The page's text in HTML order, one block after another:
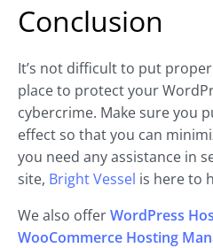
Conclusion
It’s not difficult to put
place to protect your
cybercrime. Make sure you
effect so that you can
you need any assistance in
site, Bright Vessel is here to
We also offerWordPress
WooCommerce Hosting